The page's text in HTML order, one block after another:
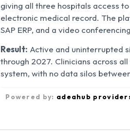
giving all three hospitals access
electronic medical record. The
SAP ERP, and a video
Result: Active and uninterrupted
through 2027. Clinicians across
system, with no data silos
Powered by: adeahub